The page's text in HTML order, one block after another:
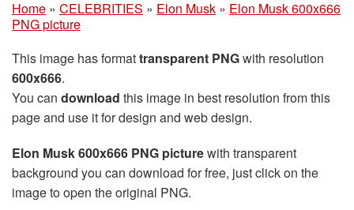
Home » CELEBRITIES » Elon Musk » Elon Musk 600x666
PNG picture
This image has formattransparent PNGwith resolution
600x666.
You can download this image in best resolution from this
page and use it for design and web design.
Elon Musk 600x666 PNG picturewith transparent
background you can download for free, just click on the
image to open the original PNG.